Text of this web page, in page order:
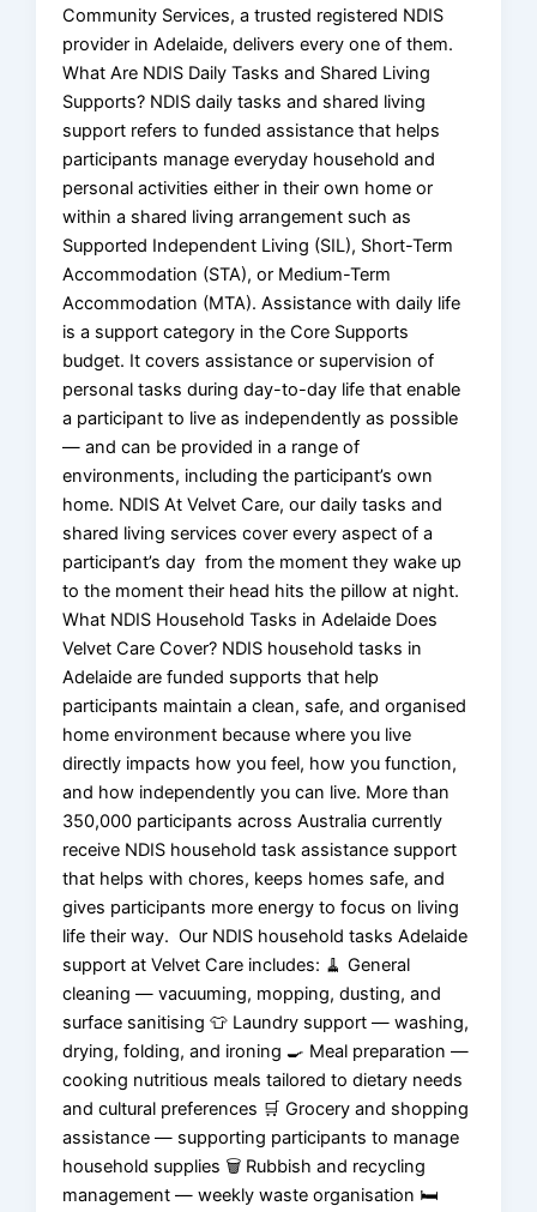
Community Services, a trusted registered NDIS
provider in Adelaide, delivers every one of them.
What Are NDIS Daily Tasks and Shared Living
Supports? NDIS daily tasks and shared living
support refers to funded assistance that helps
participants manage everyday household and
personal activities either in their own home or
within a shared living arrangement such as
Supported Independent Living (SIL), Short-Term
Accommodation (STA), or Medium-Term
Accommodation (MTA). Assistance with daily life
is a support category in the Core Supports
budget. It covers assistance or supervision of
personal tasks during day-to-day life that enable
a participant to live as independently as possible
— and can be provided in a range of
environments, including the participant’s own
home. NDIS At Velvet Care, our daily tasks and
shared living services cover every aspect of a
participant’s day from the moment they wake up
to the moment their head hits the pillow at night.
What NDIS Household Tasks in Adelaide Does
Velvet Care Cover? NDIS household tasks in
Adelaide are funded supports that help
participants maintain a clean, safe, and organised
home environment because where you live
directly impacts how you feel, how you function,
and how independently you can live. More than
350,000 participants across Australia currently
receive NDIS household task assistance support
that helps with chores, keeps homes safe, and
gives participants more energy to focus on living
life their way. Our NDIS household tasks Adelaide
support at Velvet Care includes: 🧹 General
cleaning — vacuuming, mopping, dusting, and
surface sanitising 👕 Laundry support — washing,
drying, folding, and ironing 🍳 Meal preparation —
cooking nutritious meals tailored to dietary needs
and cultural preferences 🛒 Grocery and shopping
assistance — supporting participants to manage
household supplies 🗑️ Rubbish and recycling
management — weekly waste organisation 🛏️